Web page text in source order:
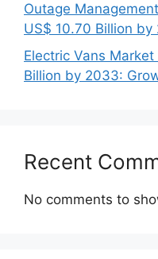
Outage
US$ 10.70 Billion by
Electric Vans
Billion by 2033:
Recent
No comments to